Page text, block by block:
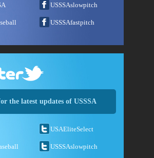
USSSAslowpitch
USSSAfastpitch
the latest updates of USSSA
USAEliteSelect
USSSAslowpitch